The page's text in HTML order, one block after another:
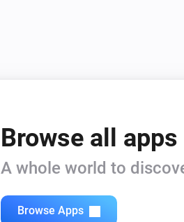
Browse all apps
A whole world to
Browse Apps